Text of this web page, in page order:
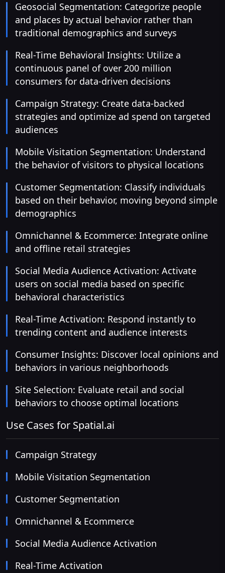
Geosocial Segmentation: Categorize people
and places by actual behavior rather than
traditional demographics and surveys
Real-Time Behavioral Insights: Utilize a
continuous panel of over 200 million
consumers for data-driven decisions
Campaign Strategy: Create data-backed
strategies and optimize ad spend on targeted
audiences
Mobile Visitation Segmentation: Understand
the behavior of visitors to physical locations
Customer Segmentation: Classify individuals
based on their behavior, moving beyond simple
demographics
Omnichannel & Ecommerce: Integrate online
and offline retail strategies
Social Media Audience Activation: Activate
users on social media based on specific
behavioral characteristics
Real-Time Activation: Respond instantly to
trending content and audience interests
Consumer Insights: Discover local opinions and
behaviors in various neighborhoods
Site Selection: Evaluate retail and social
behaviors to choose optimal locations
Use Cases for Spatial.ai
Campaign Strategy
Mobile Visitation Segmentation
Customer Segmentation
Omnichannel & Ecommerce
Social Media Audience Activation
Real-Time Activation